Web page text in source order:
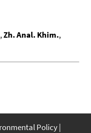
,Zh. Anal. Khim.,
Policy